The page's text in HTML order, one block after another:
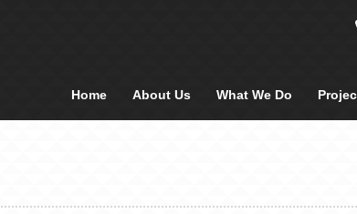
Home About Us What We Do